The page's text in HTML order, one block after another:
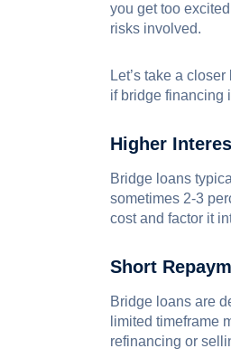
you get too
risks involved.
Let’s take a
if bridge financing
Higher
Bridge loans
sometimes 2-3
cost and factor it
Short
Bridge loans are
limited timeframe
refinancing or